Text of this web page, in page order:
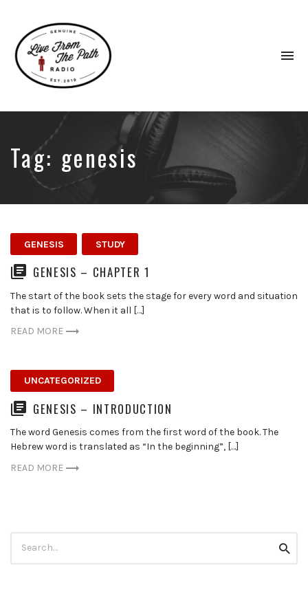
Faith.
Donkeys.
Tag: genesis
GENESIS STUDY
GENESIS – CHAPTER 1
The start of the book sets the stage for every word and situation
that is to follow. When it all […]
READ MORE
UNCATEGORIZED
GENESIS – INTRODUCTION
The word Genesis comes from the first word of the book. The
Hebrew word is translated as “In the beginning”, […]
READ MORE
for: